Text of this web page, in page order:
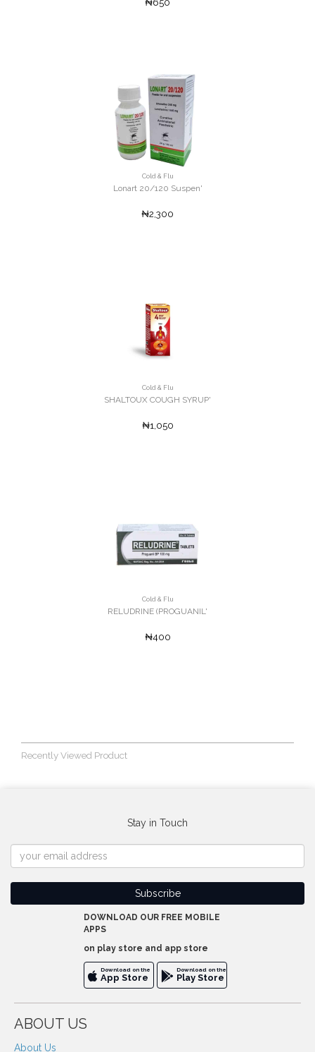
₦650
Cold & Flu
Lonart 20/120 Suspen'
₦2,300
Cold & Flu
SHALTOUX COUGH SYRUP'
₦1,050
Cold & Flu
RELUDRINE (PROGUANIL'
₦400
Recently Viewed Product
Stay in Touch
DOWNLOAD OUR FREE MOBILE
APPS
on play store and app store
Download on the
App Store
Download on the
Play Store
ABOUT US
About Us